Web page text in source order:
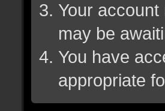
Your
may be
You have
appropriate